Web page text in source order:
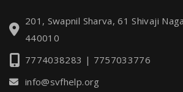
201, Swapnil Sharva, 61 Shivaji
440010
7774038283 | 7757033776
info@svfhelp.org